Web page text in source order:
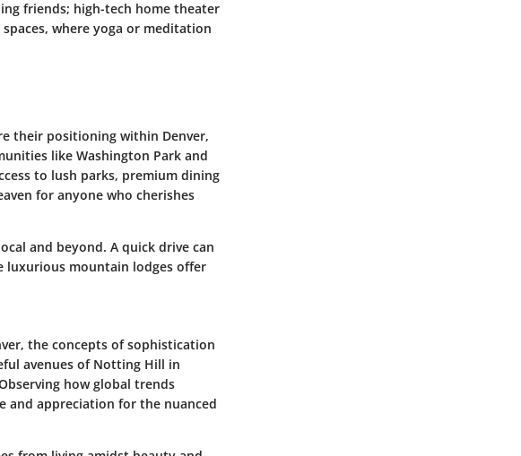
friends; high-tech home theater
where yoga or meditation
their positioning within Denver,
like Washington Park and
to lush parks, premium dining
for anyone who cherishes
and beyond. A quick drive can
luxurious mountain lodges offer
the concepts of sophistication
avenues of Notting Hill in
how global trends
and appreciation for the nuanced